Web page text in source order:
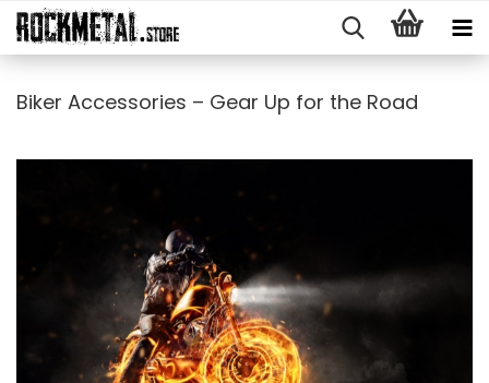
Biker Accessories – Gear Up for the Road